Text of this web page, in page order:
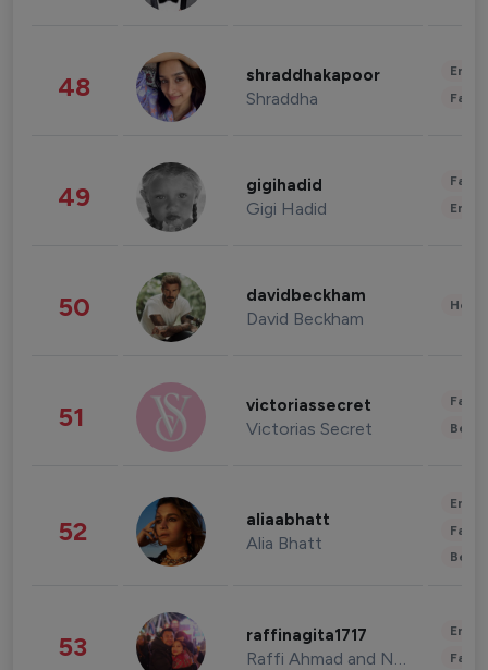
48 shraddhakapoor
Shraddha
49 gigihadid
Gigi Hadid
50 davidbeckham
David Beckham
51 victoriassecret
Victorias Secret
52 aliaabhatt
Alia Bhatt
53 raffinagita1717
Raffi Ahmad and Nagita Slavina